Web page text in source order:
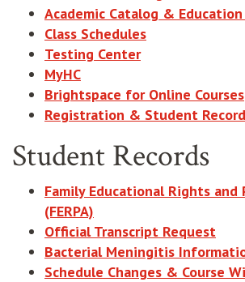
Academic Catalog & Education
Class Schedules
Testing Center
MyHC
Brightspace for Online Courses
Registration & Student
Student Records
Family Educational Rights and
(FERPA)
Official Transcript Request
Bacterial Meningitis
Schedule Changes & Course